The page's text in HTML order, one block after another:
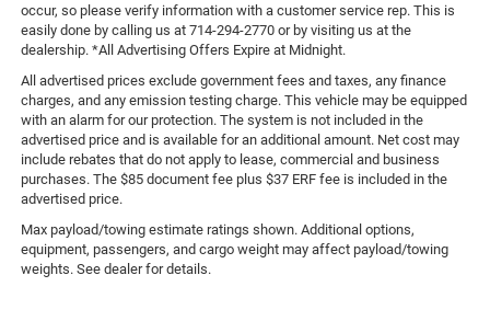
occur, so please verify information with a customer service rep. This is
easily done by calling us at 714-294-2770 or by visiting us at the
dealership. *All Advertising Offers Expire at Midnight.
All advertised prices exclude government fees and taxes, any finance
charges, and any emission testing charge. This vehicle may be equipped
with an alarm for our protection. The system is not included in the
advertised price and is available for an additional amount. Net cost may
include rebates that do not apply to lease, commercial and business
purchases. The $85 document fee plus $37 ERF fee is included in the
advertised price.
Max payload/towing estimate ratings shown. Additional options,
equipment, passengers, and cargo weight may affect payload/towing
weights. See dealer for details.